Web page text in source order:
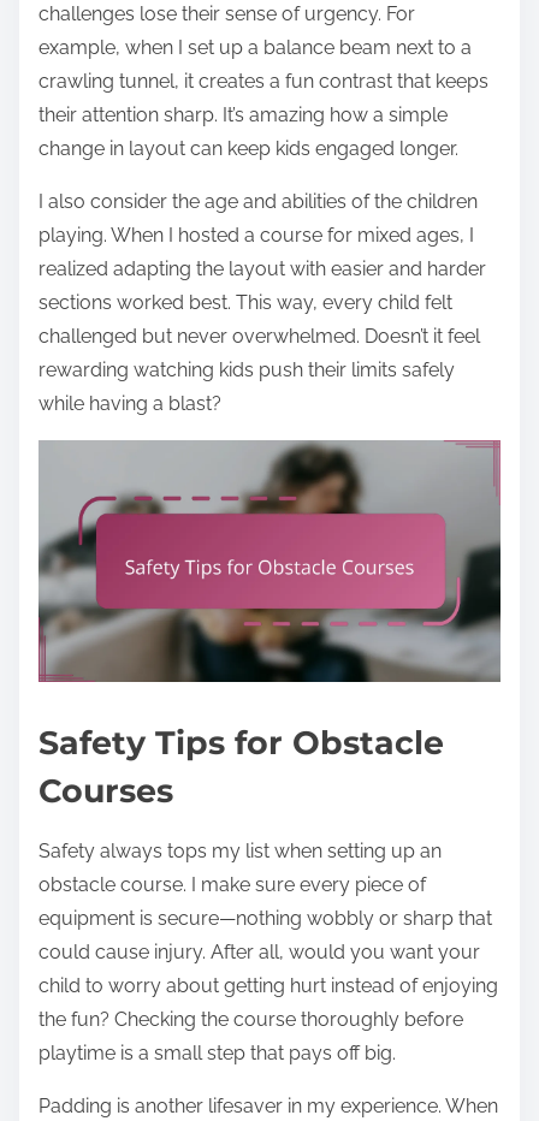
challenges lose their sense of urgency. For
example, when I set up a balance beam next to a
crawling tunnel, it creates a fun contrast that keeps
their attention sharp. It’s amazing how a simple
change in layout can keep kids engaged longer.
I also consider the age and abilities of the children
playing. When I hosted a course for mixed ages, I
realized adapting the layout with easier and harder
sections worked best. This way, every child felt
challenged but never overwhelmed. Doesn’t it feel
rewarding watching kids push their limits safely
while having a blast?
Safety Tips for Obstacle
Courses
Safety always tops my list when setting up an
obstacle course. I make sure every piece of
equipment is secure—nothing wobbly or sharp that
could cause injury. After all, would you want your
child to worry about getting hurt instead of enjoying
the fun? Checking the course thoroughly before
playtime is a small step that pays off big.
Padding is another lifesaver in my experience. When